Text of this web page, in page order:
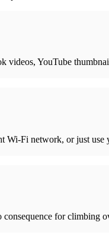
YouTube
Fi network, or just
consequence for climbing